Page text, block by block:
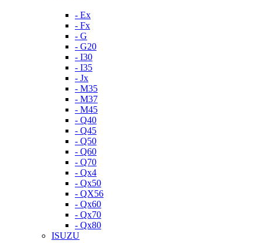
- Ex
- Fx
- G
- G20
- I30
- I35
- Jx
- M35
- M37
- M45
- Q40
- Q45
- Q50
- Q60
- Q70
- Qx4
- Qx50
- QX56
- Qx60
- Qx70
- Qx80
ISUZU